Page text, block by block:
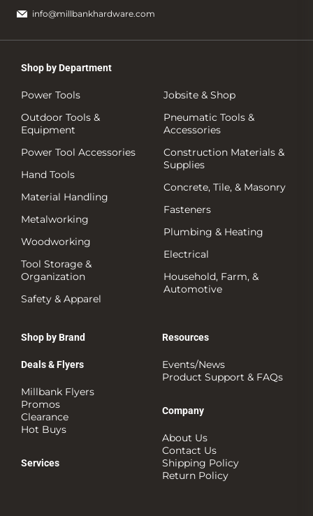
info@millbankhardware.com
Shop by Department
Power Tools
Outdoor Tools &
Equipment
Power Tool Accessories
Hand Tools
Material Handling
Metalworking
Woodworking
Tool Storage &
Organization
Safety & Apparel
Jobsite & Shop
Pneumatic Tools &
Accessories
Construction Materials &
Supplies
Concrete, Tile, & Masonry
Fasteners
Plumbing & Heating
Electrical
Household, Farm, &
Automotive
Shop by Brand
Deals & Flyers
Millbank Flyers
Promos
Clearance
Hot Buys
Services
Resources
Events/News
Product Support & FAQs
Company
About Us
Contact Us
Shipping Policy
Return Policy